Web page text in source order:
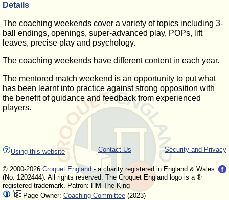
Details
The coaching weekends cover a variety of topics including 3-
ball endings, openings, super-advanced play, POPs, lift
leaves, precise play and psychology.
The coaching weekends have different content in each year.
The mentored match weekend is an opportunity to put what
has been learnt into practice against strong opposition with
the benefit of guidance and feedback from experienced
players.
Using this website Security and Privacy
Contact Us
© 2000-2026 Croquet England- a charity registered in England & Wales
(No. 1202444). All rights reserved. The Croquet England logo is a ®
registered trademark. Patron: HM The King
Page Owner: Coaching Committee (2023)